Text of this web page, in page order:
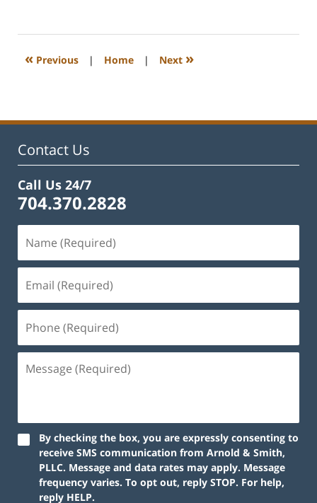
2023
12:22
« Previous | Home | Next »
Contact Us
Call Us 24/7
704.370.2828
By checking the box, you are expressly consenting to
receive SMS communication from Arnold & Smith,
PLLC. Message and data rates may apply. Message
frequency varies. To opt out, reply STOP. For help,
reply HELP.